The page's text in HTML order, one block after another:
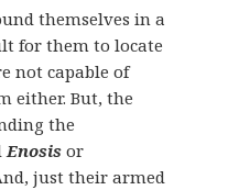
themselves in a
for them to locate
not capable of
either. But, the
the
Enosis or
just their armed